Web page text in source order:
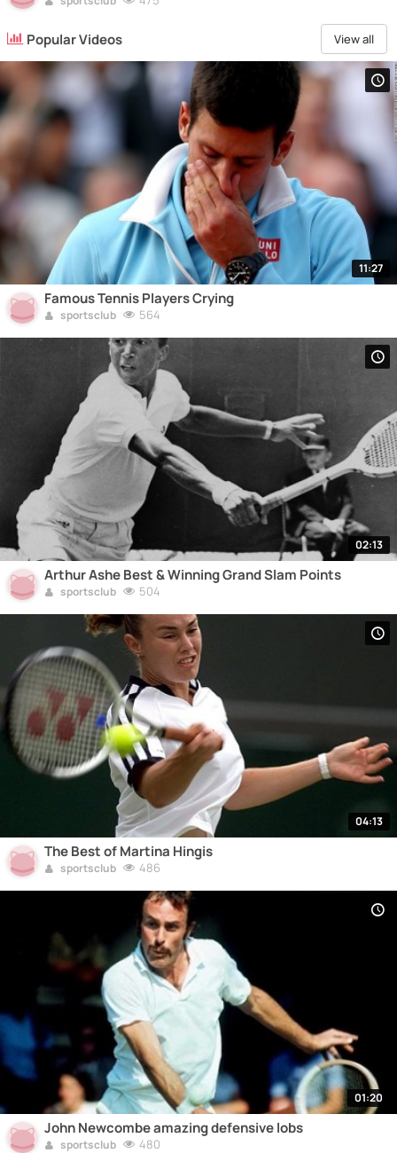
Popular Videos View all
11:27
Famous Tennis Players Crying
sportsclub 564
02:13
Arthur Ashe Best & Winning Grand Slam Points
sportsclub 504
04:13
The Best of Martina Hingis
sportsclub 486
01:20
John Newcombe amazing defensive lobs
sportsclub 480